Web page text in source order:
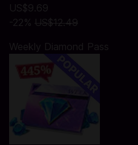
US$9.69
-22% US$12.49
Weekly Diamond Pass